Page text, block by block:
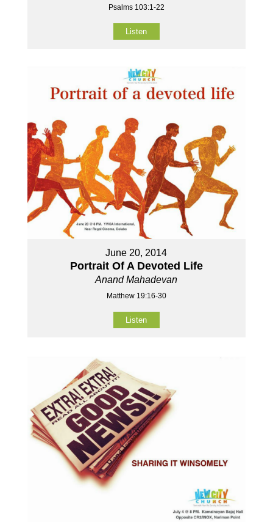
Psalms 103:1-22
Listen
June 20, 2014
Portrait Of A Devoted Life
Anand Mahadevan
Matthew 19:16-30
Listen